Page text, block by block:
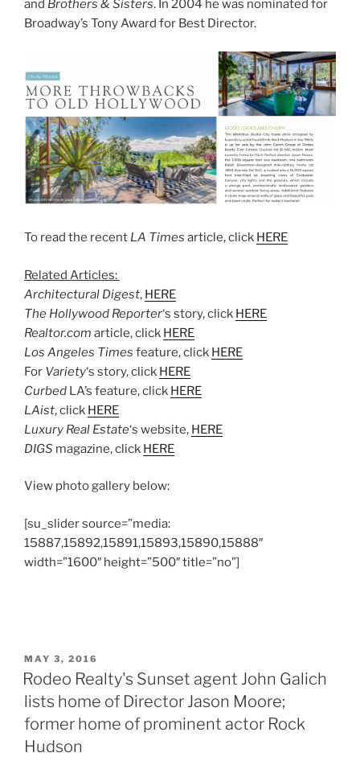
and Brothers & Sisters. In 2004 he was nominated for
Broadway’s Tony Award for Best Director.
To read the recent LA Times article, click HERE
Related Articles:
Architectural Digest, HERE
The Hollywood Reporter‘s story, click HERE
Realtor.com article, click HERE
Los Angeles Times feature, click HERE
For Variety‘s story, click HERE
Curbed LA’s feature, click HERE
LAist, click HERE
Luxury Real Estate‘s website, HERE
DIGS magazine, click HERE
View photo gallery below:
[su_slider source=”media:
15887,15892,15891,15893,15890,15888″
width=”1600″ height=”500″ title=”no”]
POSTED
ON
MAY 3, 2016
Rodeo Realty's Sunset agent John Galich
lists home of Director Jason Moore;
former home of prominent actor Rock
Hudson